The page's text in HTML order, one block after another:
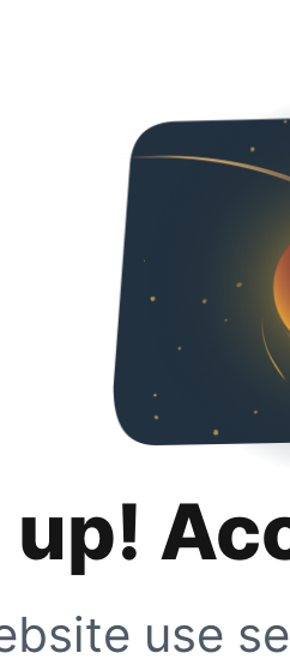
up!
use